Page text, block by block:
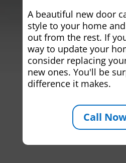
A beautiful new door
style to your home
out from the rest. If
way to update your
consider replacing
new ones. You'll be
difference it makes.
Call